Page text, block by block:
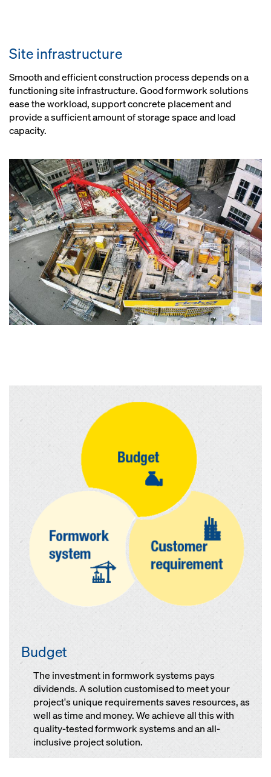
Site infrastructure
Smooth and efficient construction process depends on a
functioning site infrastructure. Good formwork solutions
ease the workload, support concrete placement and
provide a sufficient amount of storage space and load
capacity.
Budget
The investment in formwork systems pays
dividends. A solution customised to meet your
project's unique requirements saves resources, as
well as time and money. We achieve all this with
quality-tested formwork systems and an all-
inclusive project solution.